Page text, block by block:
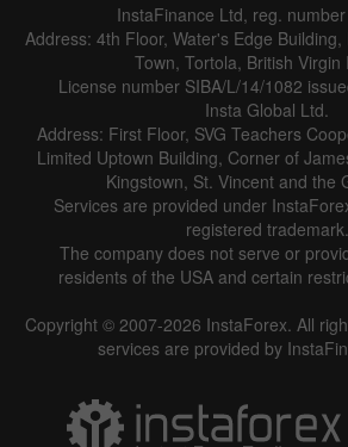
InstaFinance Ltd, reg.
Address: 4th Floor, Water's Edge
Town, Tortola, British Virgin
License number SIBA/L/14/1082
Insta Global Ltd.
Address: First Floor, SVG Teachers
Limited Uptown Building, Corner of
Kingstown, St. Vincent and the
Services are provided under
registered trademark.
The company does not serve or
residents of the USA and certain
Copyright © 2007-2026 InstaForex. All
services are provided by